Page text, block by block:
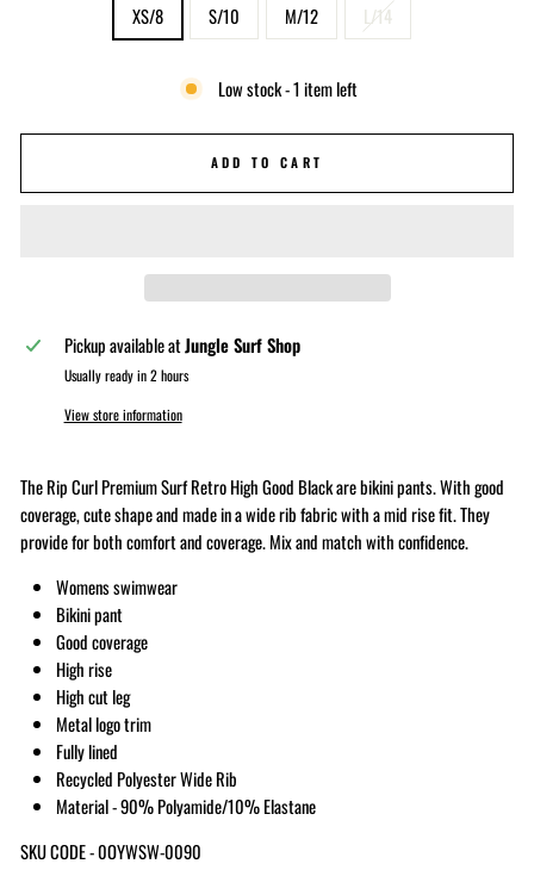
XS/8 S/10 M/12 L/14
Low stock - 1 item left
ADD TO CART
Pickup available atJungle Surf Shop
Usually ready in 2 hours
View store information
The Rip Curl Premium Surf Retro High Good Blackare bikini pants. With good
coverage, cute shape and made in a wide rib fabric with a mid rise fit. They
provide for both comfort and coverage. Mix and match with confidence.
Womens swimwear
Bikini pant
Good coverage
High rise
High cut leg
Metal logo trim
Fully lined
Recycled Polyester Wide Rib
Material - 90% Polyamide/10% Elastane
SKU CODE - 0OYWSW-0090